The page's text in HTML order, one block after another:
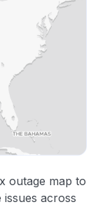
outage map to
across